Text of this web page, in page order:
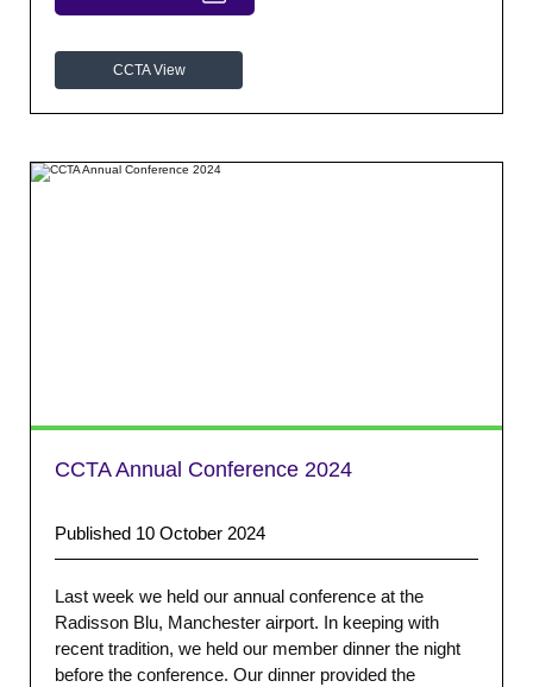
CCTA View
CCTA Annual Conference 2024
Published 10 October 2024
Last week we held our annual conference at the
Radisson Blu, Manchester airport. In keeping with
recent tradition, we held our member dinner the night
before the conference. Our dinner provided the